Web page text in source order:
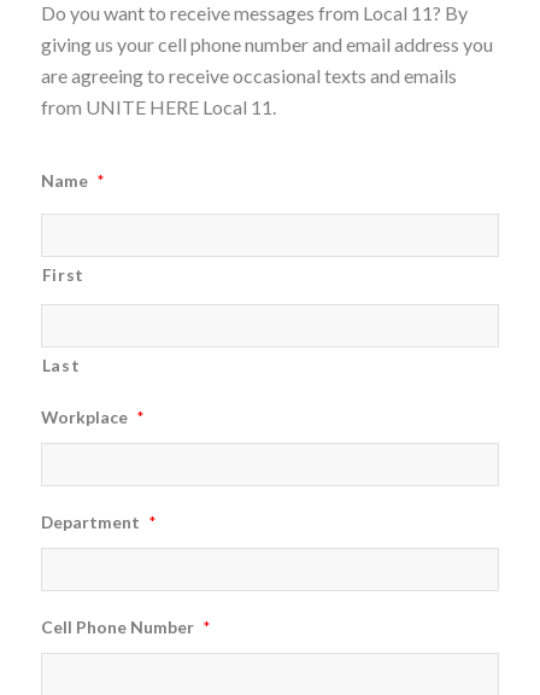
Do you want to receive messages from Local 11? By
giving us your cell phone number and email address you
are agreeing to receive occasional texts and emails
from UNITE HERE Local 11.
Name *
First
Last
Workplace *
Department *
Cell Phone Number *